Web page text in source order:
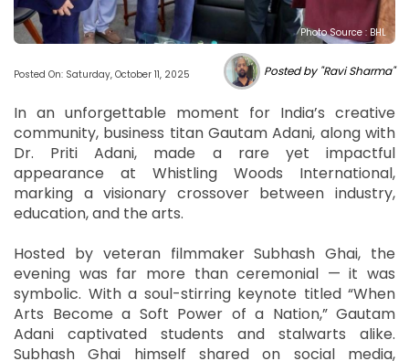
Photo Source : BHL
Posted On: Saturday, October 11, 2025 Posted by "Ravi Sharma"
In an unforgettable moment for India’s creative
community, business titan Gautam Adani, along with
Dr. Priti Adani, made a rare yet impactful
appearance at Whistling Woods International,
marking a visionary crossover between industry,
education, and the arts.
Hosted by veteran filmmaker Subhash Ghai, the
evening was far more than ceremonial — it was
symbolic. With a soul-stirring keynote titled “When
Arts Become a Soft Power of a Nation,” Gautam
Adani captivated students and stalwarts alike.
Subhash Ghai himself shared on social media,